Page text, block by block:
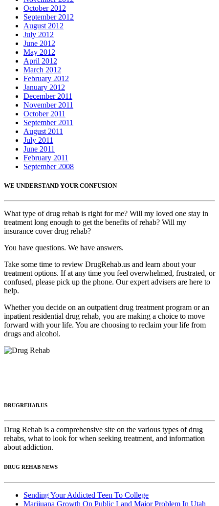
October 2012
September 2012
August 2012
July 2012
June 2012
May 2012
April 2012
March 2012
February 2012
January 2012
December 2011
November 2011
October 2011
September 2011
August 2011
July 2011
June 2011
February 2011
September 2008
WE UNDERSTAND YOUR CONFUSION
What type of drug rehab is right for me? Will my loved one stay in
treatment long enough to get the benefits of rehab? Will my
insurance cover drug rehab?
You have questions. We have answers.
Take some time to review DrugRehab.us and learn about your
treatment options. If at any time you feel overwhelmed, frustrated, or
confused, please pick up the phone. Our expert advisers are here to
help.
Whether you decide on an outpatient drug treatment program or an
inpatient residential drug rehab, you are making a choice to move
forward with your life. You are choosing to reclaim your life from
drugs and alcohol.
DRUGREHAB.US
Drug Rehab is a comprehensive site on the various types of drug
rehabs, what to look for when seeking treatment, and information
about addiction.
DRUG REHAB NEWS
Sending Your Addicted Teen To College
Marijuana Growth On Public Land Major Problem In Utah